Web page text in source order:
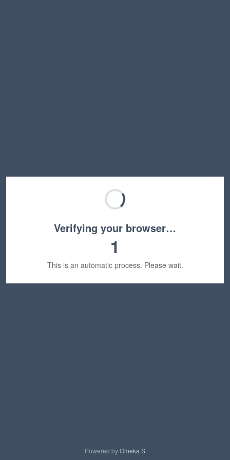
Verifying your browser…
1
This is an automatic process. Please wait.
Powered byOmeka S